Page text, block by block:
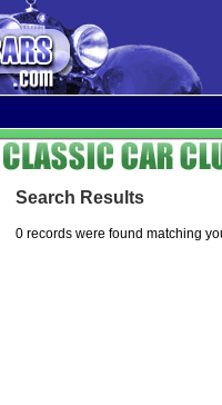
Search Results
0 records were found matching